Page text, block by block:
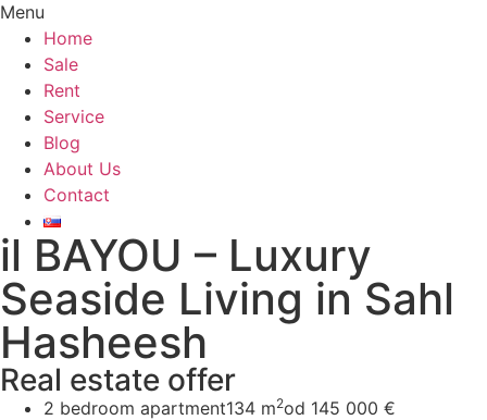
Menu
Home
Sale
Rent
Service
Blog
About Us
Contact
il BAYOU – Luxury
Seaside Living in Sahl
Hasheesh
Real estate offer
2 bedroom apartment134 m2od 145 000 €